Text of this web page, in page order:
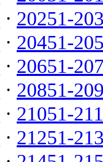
· 20251-
· 20451-
· 20651-
· 20851-
· 21051-
· 21251-